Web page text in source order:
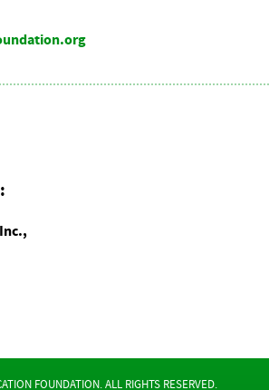
FOUNDATION. ALL RIGHTS RESERVED.